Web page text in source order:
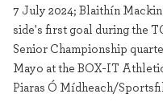
7 July 2024; Blaithín
side's first goal during the
Senior Championship
Mayo at the BOX-IT
Piaras Ó Mídheach/